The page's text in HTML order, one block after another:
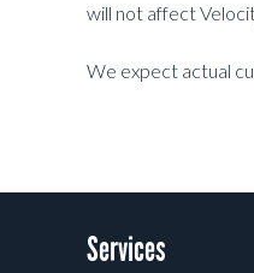
will not affect
We expect actual
Services